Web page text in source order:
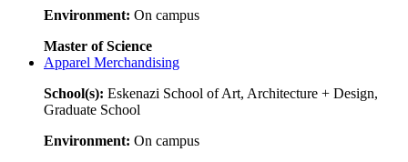
Environment: On campus
Master of Science
Apparel Merchandising
School(s): Eskenazi School of Art, Architecture + Design,
Graduate School
Environment: On campus